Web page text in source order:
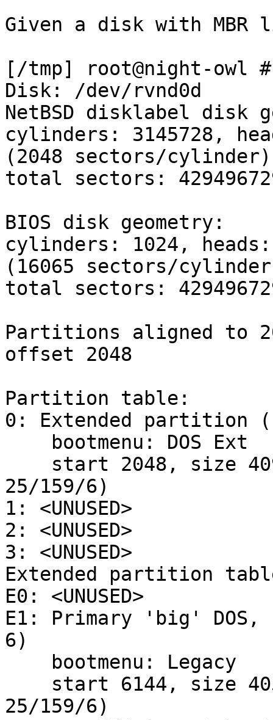
Given a disk with
[/tmp] root@night-owl
Disk: /dev/rvnd0d
NetBSD disklabel disk
cylinders: 3145728,
(2048 sectors/cylinder)
total sectors:
BIOS disk geometry:
cylinders: 1024,
(16065 sectors/
total sectors:
Partitions aligned to
offset 2048
Partition table:
0: Extended partition
25/159/6)
1: <UNUSED>
2: <UNUSED>
3: <UNUSED>
Extended partition
E0: <UNUSED>
E1: Primary 'big' DOS,
6)
25/159/6)